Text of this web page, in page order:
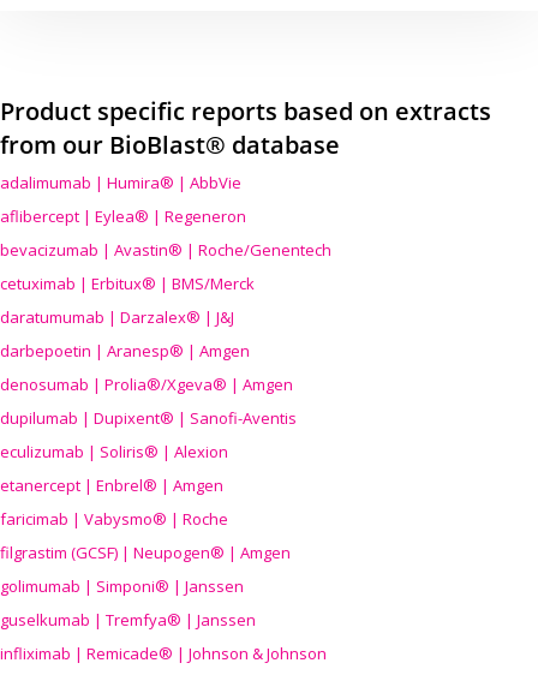
Product specific reports based on extracts
from our BioBlast® database
adalimumab | Humira® | AbbVie
aflibercept | Eylea® | Regeneron
bevacizumab | Avastin® | Roche/Genentech
cetuximab | Erbitux® | BMS/Merck
daratumumab | Darzalex® | J&J
darbepoetin | Aranesp® | Amgen
denosumab | Prolia®/Xgeva® | Amgen
dupilumab | Dupixent® | Sanofi-Aventis
eculizumab | Soliris® | Alexion
etanercept | Enbrel® | Amgen
faricimab | Vabysmo® | Roche
filgrastim (GCSF) | Neupogen® | Amgen
golimumab | Simponi® | Janssen
guselkumab | Tremfya® | Janssen
infliximab | Remicade® | Johnson & Johnson